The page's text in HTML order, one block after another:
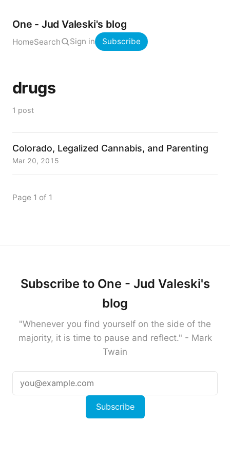
One - Jud Valeski's blog
HomeSearch Sign in Subscribe
drugs
1 post
Colorado, Legalized Cannabis, and Parenting
Mar 20, 2015
Page 1 of 1
Subscribe to One - Jud Valeski's
blog
"Whenever you find yourself on the side of the
majority, it is time to pause and reflect." - Mark
Twain
Subscribe